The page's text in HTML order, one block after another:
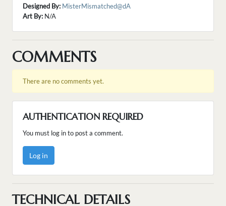
Designed By: MisterMismatched@dA
Art By: N/A
COMMENTS
There are no comments yet.
AUTHENTICATION REQUIRED
You must log in to post a comment.
Log in
TECHNICAL DETAILS